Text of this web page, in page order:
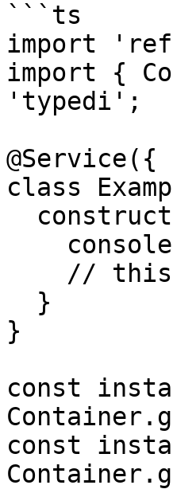
```ts
import
import {
'typedi';
class
}
const
const